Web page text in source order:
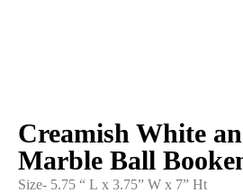
Creamish White
Marble Ball
Size- 5.75 “ L x 3.75” W x 7” Ht